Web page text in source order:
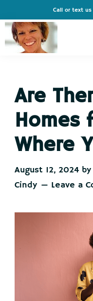
to
primary
navigation
to
main
content
to
primary
sidebar
to
footer
Call or text
Cindy
Live
Like
You're
on
Vacation
Are
Homes
Where
August 12, 2024by
Cindy
Leave a